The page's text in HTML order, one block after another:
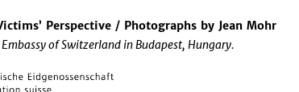
Perspective / Photographs by Jean Mohr
of Switzerland in Budapest, Hungary.